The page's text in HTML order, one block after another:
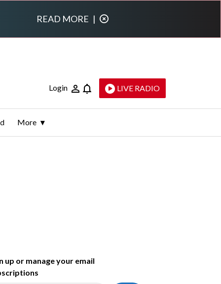
READ MORE |
Login LIVE RADIO
More
up or manage your email